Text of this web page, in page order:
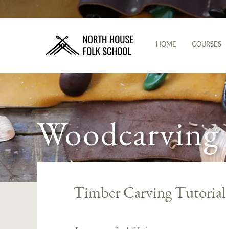
HOME COURSES
Woodcarving
Timber Carving Tutorial